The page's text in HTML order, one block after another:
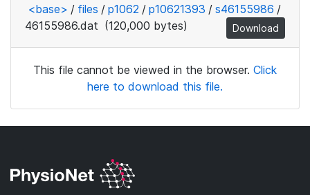
<base> / files / p1062 / p10621393 / s46155986 /
46155986.dat (120,000 bytes) Download
This file cannot be viewed in the browser. Click
here to download this file.